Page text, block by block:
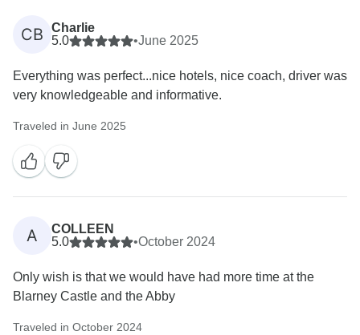
CB
Charlie
5.0
•June 2025
Everything was perfect...nice hotels, nice coach, driver was
very knowledgeable and informative.
Traveled in June 2025
A
COLLEEN
5.0
•October 2024
Only wish is that we would have had more time at the
Blarney Castle and the Abby
Traveled in October 2024